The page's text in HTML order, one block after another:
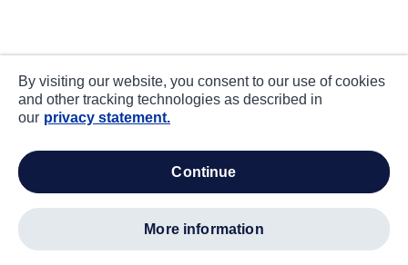
By visiting our website, you consent to our use of cookies
and other tracking technologies as described in
our privacy statement.
continue
more information